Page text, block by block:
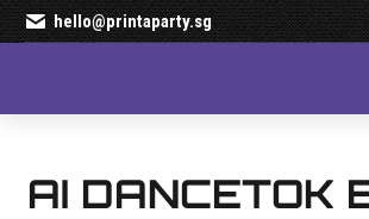
hello@printaparty.sg
AI DanceTok
AI DANCETOK